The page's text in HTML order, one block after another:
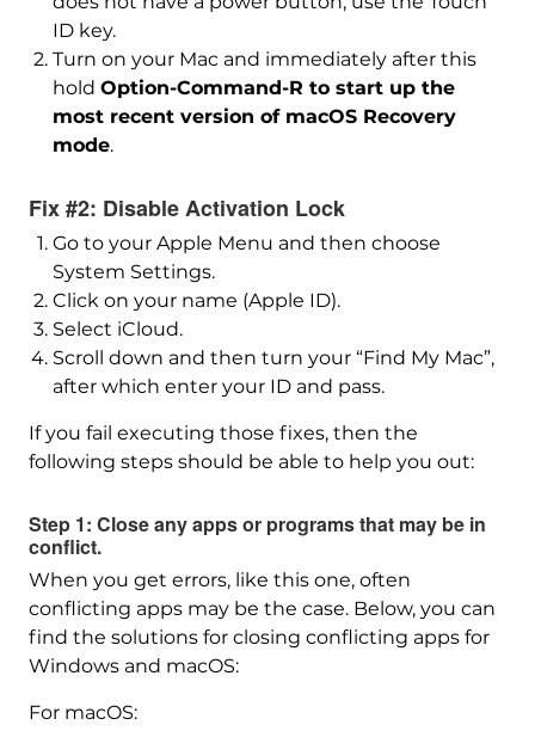
ID key.
Turn on your Mac and immediately after this
hold Option-Command-R to start up the
most recent version of macOS Recovery
mode.
Fix #2: Disable Activation Lock
Go to your Apple Menu and then choose
System Settings.
Click on your name (Apple ID).
Select iCloud.
Scroll down and then turn your “Find My Mac”,
after which enter your ID and pass.
If you fail executing those fixes, then the
following steps should be able to help you out:
Step 1: Close any apps or programs that may be in
conflict.
When you get errors, like this one, often
conflicting apps may be the case. Below, you can
find the solutions for closing conflicting apps for
Windows and macOS:
For macOS: